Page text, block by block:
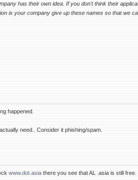
has their own idea. If you don't think their
is your company give up these names so that we
happened.
need.. Consider it phishing/spam.
www.dot.asia there you see that AL .asia is still free.